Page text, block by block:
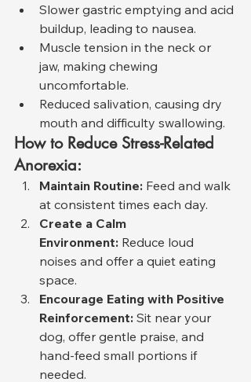
Slower gastric emptying and acid
buildup, leading to nausea.
Muscle tension in the neck or
jaw, making chewing
uncomfortable.
Reduced salivation, causing dry
mouth and difficulty swallowing.
How to Reduce Stress-Related
Anorexia:
Maintain Routine: Feed and walk
at consistent times each day.
Create a Calm
Environment: Reduce loud
noises and offer a quiet eating
space.
Encourage Eating with Positive
Reinforcement: Sit near your
dog, offer gentle praise, and
hand-feed small portions if
needed.